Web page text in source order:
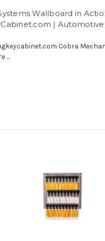
Wallboard in
|
Cobra
...